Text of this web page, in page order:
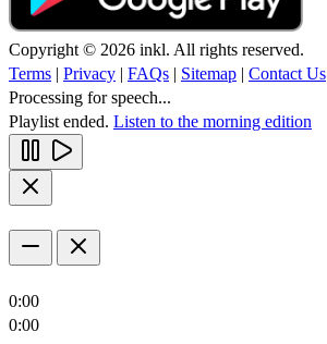
Copyright © 2026 inkl. All rights reserved.
Terms | Privacy | FAQs | Sitemap | Contact Us
Processing for speech...
Playlist ended. Listen to the morning edition
0:00
0:00